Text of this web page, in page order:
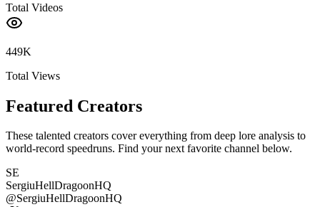
Total Videos
449K
Total Views
Featured Creators
These talented creators cover everything from deep lore analysis to
world-record speedruns. Find your next favorite channel below.
SE
SergiuHellDragoonHQ
@SergiuHellDragoonHQ